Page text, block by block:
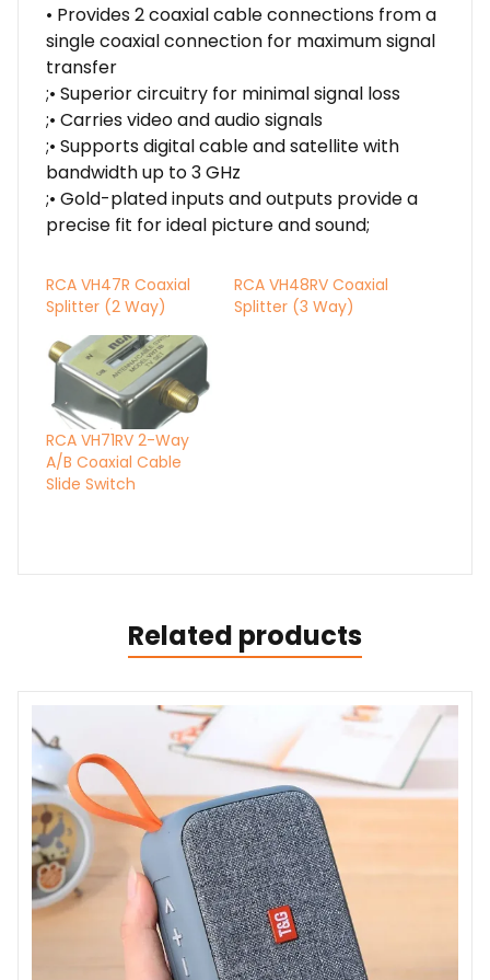
• Provides 2 coaxial cable connections from a
single coaxial connection for maximum signal
transfer
;• Superior circuitry for minimal signal loss
;• Carries video and audio signals
;• Supports digital cable and satellite with
bandwidth up to 3 GHz
;• Gold-plated inputs and outputs provide a
precise fit for ideal picture and sound;
RCA VH47R Coaxial
Splitter (2 Way)
RCA VH48RV Coaxial
Splitter (3 Way)
RCA VH71RV 2-Way
A/B Coaxial Cable
Slide Switch
Related products